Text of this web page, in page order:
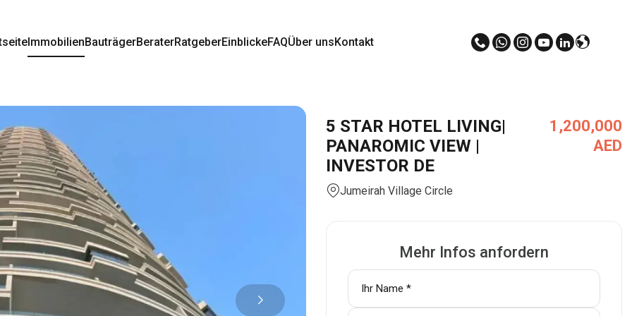
ImmobilienBauträgerBeraterRatgeberEinblickeFAQÜber unsKontakt
5 STAR HOTEL LIVING|
PANAROMIC VIEW |
INVESTOR DE
Jumeirah Village Circle
1,200,000
AED
Mehr Infos anfordern